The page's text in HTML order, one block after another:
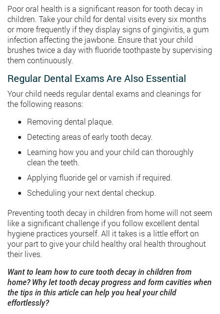
Poor oral health is a significant reason for tooth decay in
children. Take your child for dental visits every six months
or more frequently if they display signs of gingivitis, a gum
infection affecting the jawbone. Ensure that your child
brushes twice a day with fluoride toothpaste by supervising
them continuously.
Regular Dental Exams Are Also Essential
Your child needs regular dental exams and cleanings for
the following reasons:
Removing dental plaque.
Detecting areas of early tooth decay.
Learning how you and your child can thoroughly
clean the teeth.
Applying fluoride gel or varnish if required.
Scheduling your next dental checkup.
Preventing tooth decay in children from home will not seem
like a significant challenge if you follow excellent dental
hygiene practices yourself. All it takes is a little effort on
your part to give your child healthy oral health throughout
their lives.
Want to learn how to cure tooth decay in children from
home? Why let tooth decay progress and form cavities when
the tips in this article can help you heal your child
effortlessly?